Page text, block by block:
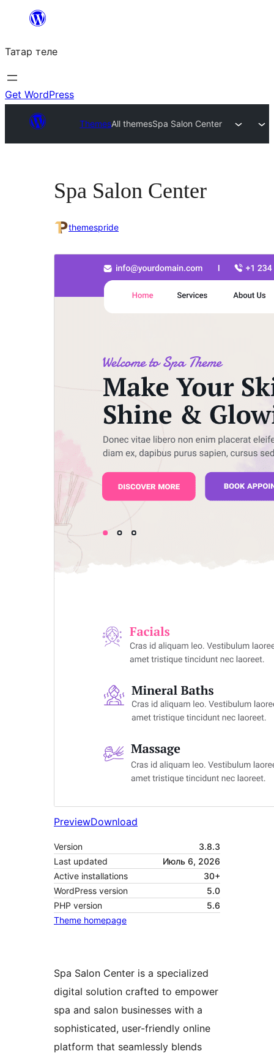
content
Татар теле
Get WordPress
ThemesAll themesSpa Salon Center
Spa Salon Center
themespride
PreviewDownload
Version
3.8.3
Last updated
Июль 6, 2026
Active installations
30+
WordPress version
5.0
PHP version
5.6
Theme homepage
Spa Salon Center is a specialized
digital solution crafted to empower
spa and salon businesses with a
sophisticated, user-friendly online
platform that seamlessly blends